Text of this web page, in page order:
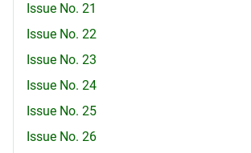
Issue No. 21
Issue No. 22
Issue No. 23
Issue No. 24
Issue No. 25
Issue No. 26